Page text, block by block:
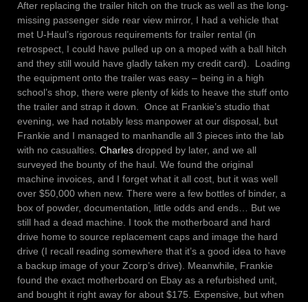
After replacing the trailer hitch on the truck as well as the long-
missing passenger side rear view mirror, I had a vehicle that
met U-Haul’s rigorous requirements for trailer rental (in
retrospect, I could have pulled up on a moped with a ball hitch
and they still would have gladly taken my credit card). Loading
the equipment onto the trailer was easy – being in a high
school’s shop, there were plenty of kids to heave the stuff onto
the trailer and strap it down. Once at Frankie’s studio that
evening, we had notably less manpower at our disposal, but
Frankie and I managed to manhandle all 3 pieces into the lab
with no casualties. Charles dropped by later, and we all
surveyed the bounty of the haul. We found the original
machine invoices, and I forget what it all cost, but it was well
over $50,000 when new. There were a few bottles of binder, a
box of powder, documentation, little odds and ends… But we
still had a dead machine. I took the motherboard and hard
drive home to source replacement caps and image the hard
drive (I recall reading somewhere that it’s a good idea to have
a backup image of your Zcorp’s drive). Meanwhile, Frankie
found the exact motherboard on Ebay as a refurbished unit,
and bought it right away for about $175. Expensive, but when